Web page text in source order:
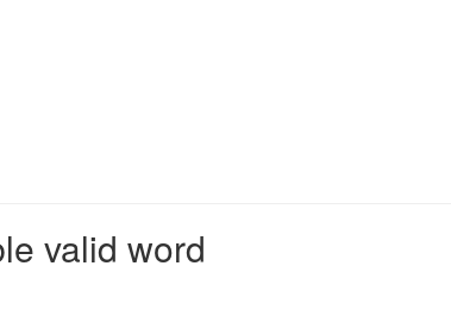
valid word